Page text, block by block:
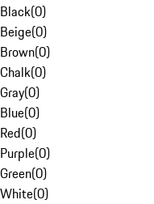
Black(0)
Beige(0)
Brown(0)
Chalk(0)
Gray(0)
Blue(0)
Red(0)
Purple(0)
Green(0)
White(0)